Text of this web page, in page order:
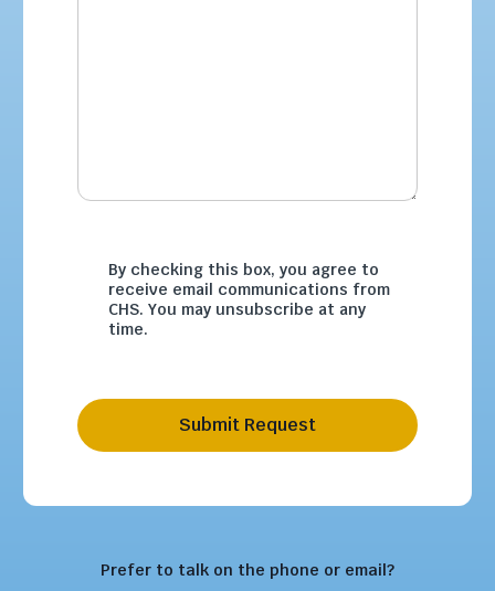
By checking this box, you agree to
receive email communications from
CHS. You may unsubscribe at any
time.
Submit Request
Prefer to talk on the phone or email?